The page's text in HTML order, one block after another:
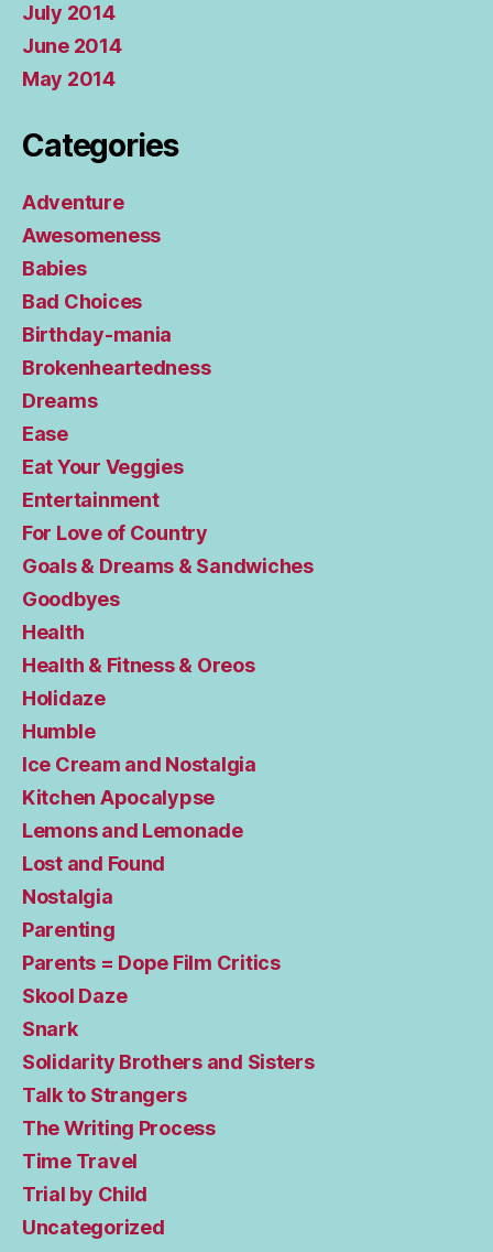
July 2014
June 2014
May 2014
Categories
Adventure
Awesomeness
Babies
Bad Choices
Birthday-mania
Brokenheartedness
Dreams
Ease
Eat Your Veggies
Entertainment
For Love of Country
Goals & Dreams & Sandwiches
Goodbyes
Health
Health & Fitness & Oreos
Holidaze
Humble
Ice Cream and Nostalgia
Kitchen Apocalypse
Lemons and Lemonade
Lost and Found
Nostalgia
Parenting
Parents = Dope Film Critics
Skool Daze
Snark
Solidarity Brothers and Sisters
Talk to Strangers
The Writing Process
Time Travel
Trial by Child
Uncategorized